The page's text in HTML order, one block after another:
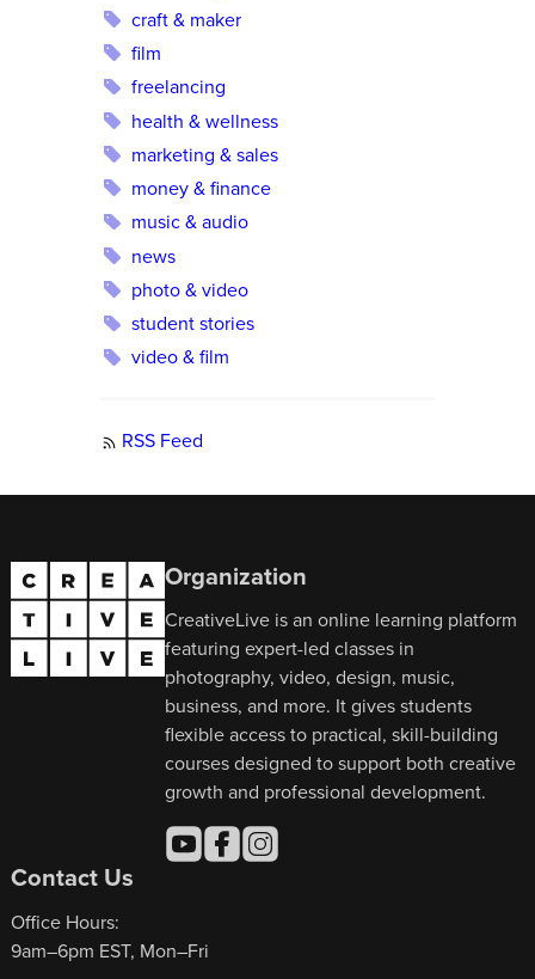
craft & maker
film
freelancing
health & wellness
marketing & sales
money & finance
music & audio
news
photo & video
student stories
video & film
RSS Feed
Organization
CreativeLive is an online learning platform
featuring expert-led classes in
photography, video, design, music,
business, and more. It gives students
flexible access to practical, skill-building
courses designed to support both creative
growth and professional development.
Contact Us
Office Hours:
9am–6pm EST, Mon–Fri